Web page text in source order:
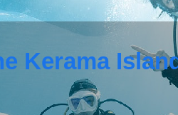
Kerama